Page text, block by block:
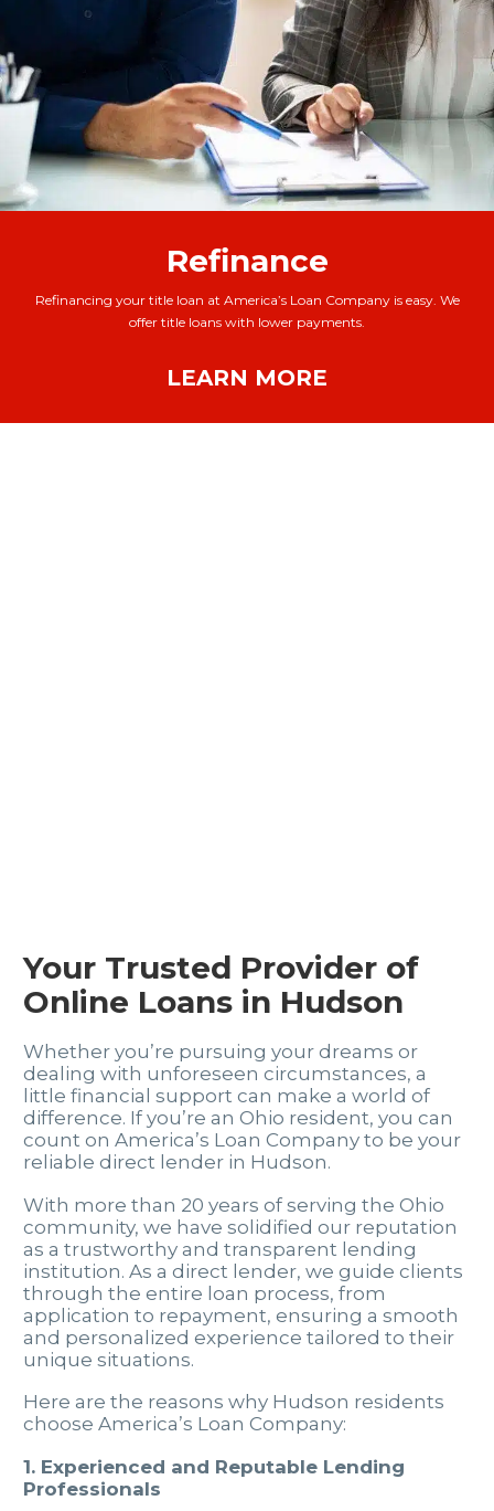
Refinance
Refinancing your title loan at America’s Loan Company is easy. We
offer title loans with lower payments.
LEARN MORE
Your Trusted Provider of
Online Loans in Hudson
Whether you’re pursuing your dreams or
dealing with unforeseen circumstances, a
little financial support can make a world of
difference. If you’re an Ohio resident, you can
count on America’s Loan Company to be your
reliable direct lender in Hudson.
With more than 20 years of serving the Ohio
community, we have solidified our reputation
as a trustworthy and transparent lending
institution. As a direct lender, we guide clients
through the entire loan process, from
application to repayment, ensuring a smooth
and personalized experience tailored to their
unique situations.
Here are the reasons why Hudson residents
choose America’s Loan Company:
1. Experienced and Reputable Lending
Professionals